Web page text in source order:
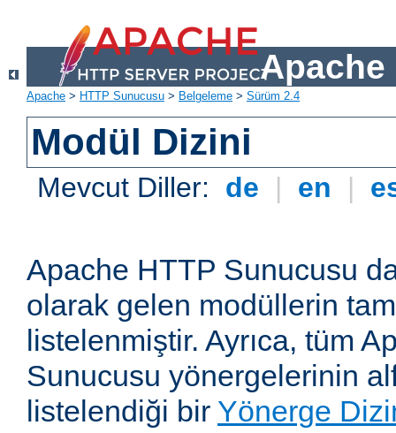
Apache
Apache > HTTP Sunucusu > Belgeleme > Sürüm 2.4
Modül Dizini
Mevcut Diller: de | en |
Apache HTTP Sunucusu
olarak gelen modüllerin
listelenmiştir. Ayrıca, tüm
Sunucusu yönergelerinin
listelendiği bir Yönerge